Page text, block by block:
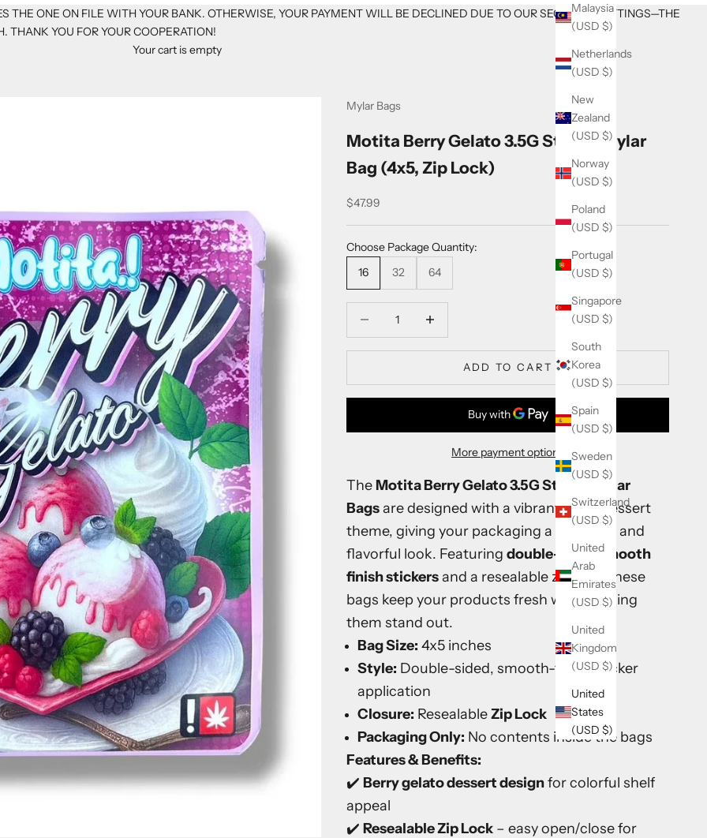
Malaysia
(USD $)
Netherlands
(USD $)
New
Zealand
(USD $)
Norway
(USD $)
Poland
(USD $)
Portugal
(USD $)
Singapore
(USD $)
South
Korea
(USD $)
Spain
(USD $)
Sweden
(USD $)
Switzerland
(USD $)
United
Arab
Emirates
(USD $)
United
Kingdom
(USD $)
United
States
(USD $)
THE ONE ON FILE WITH YOUR BANK. OTHERWISE, YOUR PAYMENT WILL BE DECLINED DUE TO OUR SECURITY SETTINGS—THE
THANK YOU FOR YOUR COOPERATION!
Your cart is empty
Mylar Bags
Motita Berry Gelato 3.5G Sticker Mylar
Bag (4x5, Zip Lock)
Sale price
$47.99
Choose Package Quantity:
16
32 64
ADD TO CART
More payment options
The Motita Berry Gelato 3.5G Sticker Mylar
Bagsare designed with a vibrant berry dessert
theme, giving your packaging a premium and
flavorful look. Featuring double-sided smooth
finish stickersand a resealable zip lock, these
bags keep your products fresh while making
them stand out.
Bag Size: 4x5 inches
Style: Double-sided, smooth-finish sticker
application
Closure: ResealableZip Lock
Packaging Only: No contents inside the bags
Features & Benefits:
✔️ Berry gelato dessert designfor colorful shelf
appeal
✔️ Resealable Zip Lock – easy open/close for